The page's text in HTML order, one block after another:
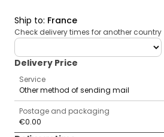
Ship to: France
Check delivery times for another country
deliveryCountry
Delivery Price
Service
Other method of sending mail
Postage and packaging
€0.00